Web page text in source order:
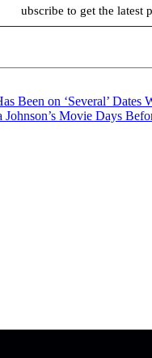
ubscribe to get the latest
Been on ‘Several’ Dates
Movie Days